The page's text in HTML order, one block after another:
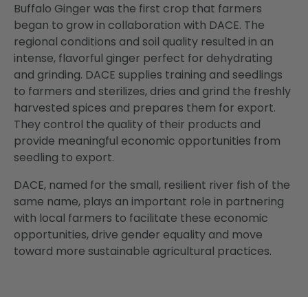
Buffalo Ginger was the first crop that farmers
began to grow in collaboration with DACE. The
regional conditions and soil quality resulted in an
intense, flavorful ginger perfect for dehydrating
and grinding. DACE supplies training and seedlings
to farmers and sterilizes, dries and grind the freshly
harvested spices and prepares them for export.
They control the quality of their products and
provide meaningful economic opportunities from
seedling to export.
DACE, named for the small, resilient river fish of the
same name, plays an important role in partnering
with local farmers to facilitate these economic
opportunities, drive gender equality and move
toward more sustainable agricultural practices.